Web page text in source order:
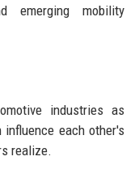
emerging mobility
industries as
each other's
realize.